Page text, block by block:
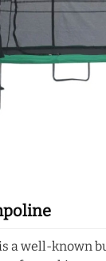
a well-known